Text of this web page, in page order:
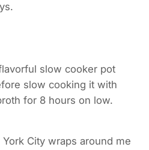
slow cooker pot
slow cooking it with
for 8 hours on low.
City wraps around me